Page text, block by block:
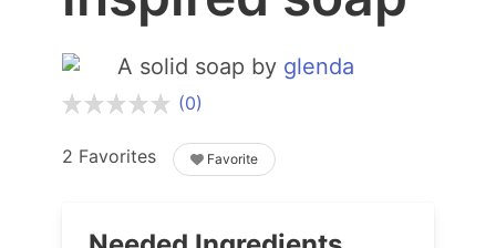
A solid soap by glenda
(0)
2 Favorites Favorite